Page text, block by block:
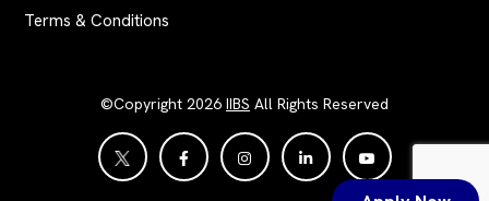
Terms & Conditions
©Copyright 2026 IIBS All Rights Reserved